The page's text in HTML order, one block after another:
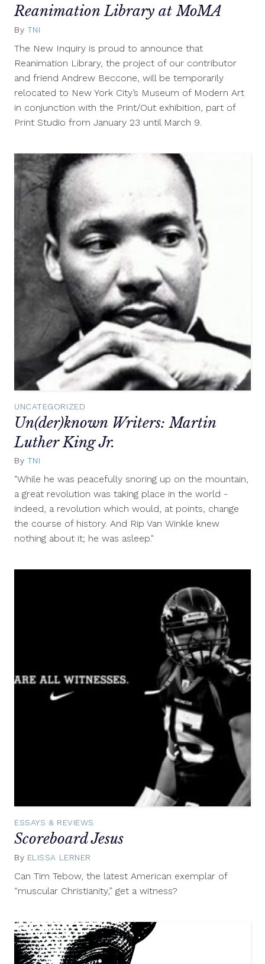
Reanimation Library at MoMA
By TNI
The New Inquiry is proud to announce that
Reanimation Library, the project of our contributor
and friend Andrew Beccone, will be temporarily
relocated to New York City’s Museum of Modern Art
in conjunction with the Print/Out exhibition, part of
Print Studio from January 23 until March 9.
UNCATEGORIZED
Un(der)known Writers: Martin
Luther King Jr.
By TNI
"While he was peacefully snoring up on the mountain,
a great revolution was taking place in the world -
indeed, a revolution which would, at points, change
the course of history. And Rip Van Winkle knew
nothing about it; he was asleep."
ESSAYS & REVIEWS
Scoreboard Jesus
By ELISSA LERNER
13,
Can Tim Tebow, the latest American exemplar of
“muscular Christianity,” get a witness?